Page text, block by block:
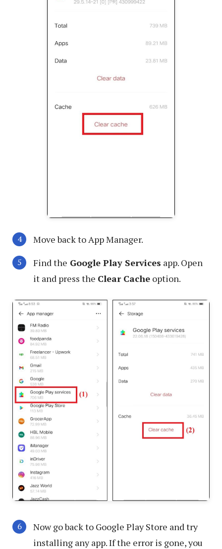
Move back to App Manager.
Find the Google Play Services app. Open
it and press the Clear Cache option.
Now go back to Google Play Store and try
installing any app. If the error is gone, you